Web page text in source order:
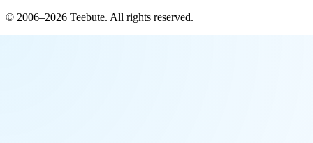
© 2006–2026 Teebute. All rights reserved.